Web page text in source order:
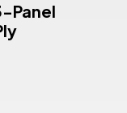
Panel